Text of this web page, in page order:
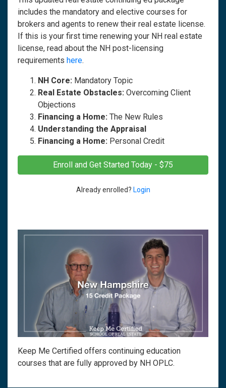
includes the mandatory and elective courses for
brokers and agents to renew their real estate license.
If this is your first time renewing your NH real estate
license, read about the NH post-licensing
requirements here.
NH Core: Mandatory Topic
Real Estate Obstacles: Overcoming Client
Objections
Financing a Home: The New Rules
Understanding the Appraisal
Financing a Home: Personal Credit
Enroll and Get Started Today - $75
Already enrolled? Login
Keep Me Certified offers continuing education
courses that are fully approved by NH OPLC.